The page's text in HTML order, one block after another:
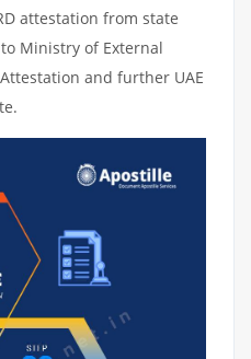
attestation from state
Ministry of External
and further UAE